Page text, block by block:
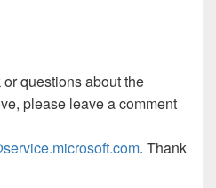
questions about the
please leave a comment
. Thank